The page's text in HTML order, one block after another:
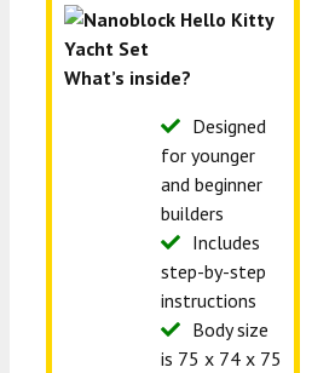
What’s inside?
Designed
for younger
and beginner
builders
Includes
step-by-step
instructions
Body size
is 75 x 74 x 75